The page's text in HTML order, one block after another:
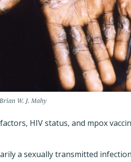
W. J. Mahy
HIV status, and mpox
a sexually transmitted